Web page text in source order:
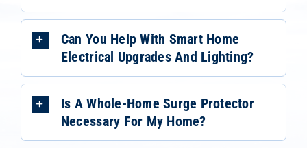
Can You Help With Smart Home
Electrical Upgrades And Lighting?
Is A Whole-Home Surge Protector
Necessary For My Home?